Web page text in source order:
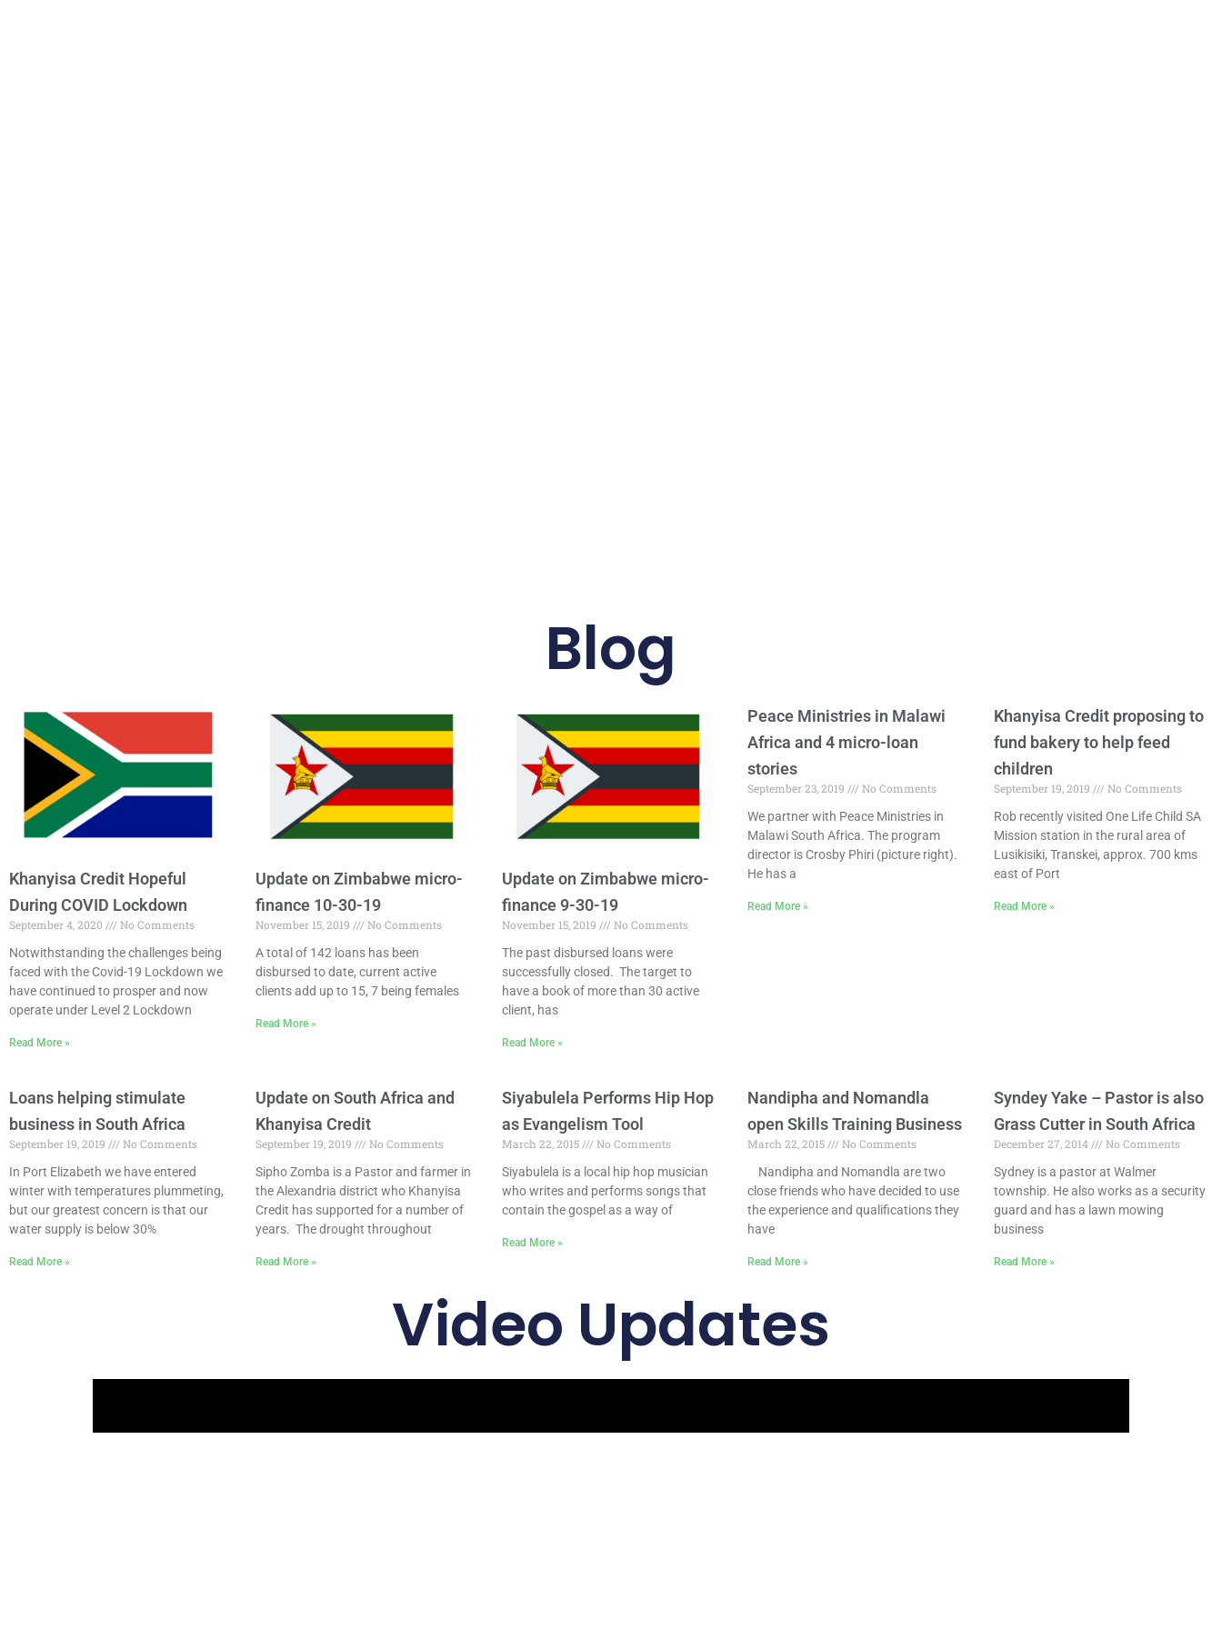
Blog
Khanyisa Credit Hopeful
During COVID Lockdown
September 4, 2020
No Comments
Notwithstanding the challenges being
faced with the Covid-19 Lockdown we
have continued to prosper and now
operate under Level 2 Lockdown
Read More »
Update on Zimbabwe micro-
finance 10-30-19
November 15, 2019
No Comments
A total of 142 loans has been
disbursed to date, current active
clients add up to 15, 7 being females
Read More »
Update on Zimbabwe micro-
finance 9-30-19
November 15, 2019
No Comments
The past disbursed loans were
successfully closed. The target to
have a book of more than 30 active
client, has
Read More »
Peace Ministries in Malawi
Africa and 4 micro-loan
stories
September 23, 2019
No Comments
We partner with Peace Ministries in
Malawi South Africa. The program
director is Crosby Phiri (picture right).
He has a
Read More »
Khanyisa Credit proposing to
fund bakery to help feed
children
September 19, 2019
No Comments
Rob recently visited One Life Child SA
Mission station in the rural area of
Lusikisiki, Transkei, approx. 700 kms
east of Port
Read More »
Loans helping stimulate
business in South Africa
September 19, 2019
No Comments
In Port Elizabeth we have entered
winter with temperatures plummeting,
but our greatest concern is that our
water supply is below 30%
Read More »
Update on South Africa and
Khanyisa Credit
September 19, 2019
No Comments
Sipho Zomba is a Pastor and farmer in
the Alexandria district who Khanyisa
Credit has supported for a number of
years. The drought throughout
Read More »
Siyabulela Performs Hip Hop
as Evangelism Tool
March 22, 2015
No Comments
Siyabulela is a local hip hop musician
who writes and performs songs that
contain the gospel as a way of
Read More »
Nandipha and Nomandla
open Skills Training Business
March 22, 2015
No Comments
Nandipha and Nomandla are two
close friends who have decided to use
the experience and qualifications they
have
Read More »
Syndey Yake – Pastor is also
Grass Cutter in South Africa
December 27, 2014
No Comments
Sydney is a pastor at Walmer
township. He also works as a security
guard and has a lawn mowing
business
Read More »
Video Updates